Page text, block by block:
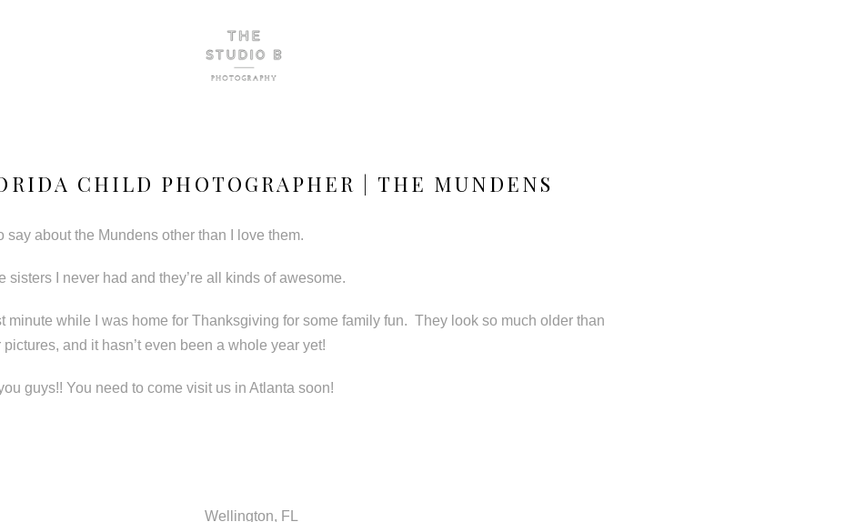
CHILD PHOTOGRAPHER | THE MUNDENS
say about the Mundens other than I love them.
sisters I never had and they’re all kinds of awesome.
minute while I was home for Thanksgiving for some family fun. They look so much older than
and it hasn’t even been a whole year yet!
guys!! You need to come visit us in Atlanta soon!